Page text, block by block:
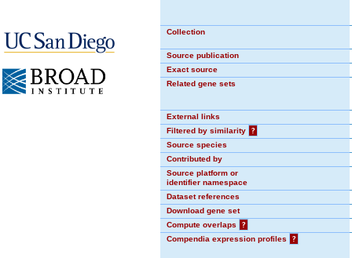
Collection
Source publication
Exact source
Related gene sets
External links
Filtered by similarity
?
Source species
Contributed by
Source platform or
identifier namespace
Dataset references
Download gene set
Compute overlaps
?
Compendia expression profiles
?